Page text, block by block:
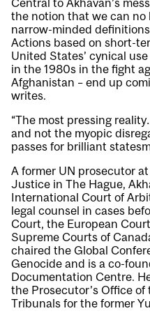
Central to Akhavan’s
the notion that we can no
narrow-minded
Actions based on short-
United States’ cynical
in the 1980s in the fight
Afghanistan – end up
writes.
“The most pressing
and not the myopic
passes for brilliant
A former UN prosecutor
Justice in The Hague,
International Court of
legal counsel in cases
Court, the European
Supreme Courts of
chaired the Global
Genocide and is a co-
Documentation Centre.
the Prosecutor’s Office
Tribunals for the former